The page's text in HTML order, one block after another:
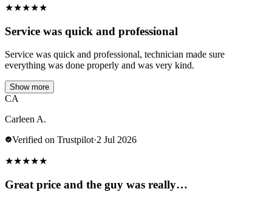
★★★★★
Service was quick and professional
Service was quick and professional, technician made sure
everything was done properly and was very kind.
Show more
CA
Carleen A.
Verified on Trustpilot·2 Jul 2026
★★★★★
Great price and the guy was really…